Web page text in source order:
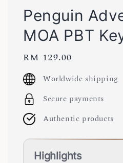
Penguin
MOA PBT
Regular
price
RM 129.00
Worldwide shipping
Secure payments
Authentic products
Highlights